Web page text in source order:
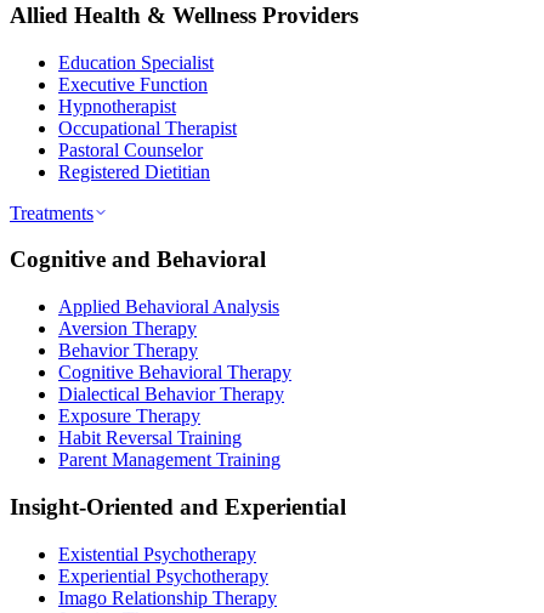
Allied Health & Wellness Providers
Education Specialist
Executive Function
Hypnotherapist
Occupational Therapist
Pastoral Counselor
Registered Dietitian
Treatments
Cognitive and Behavioral
Applied Behavioral Analysis
Aversion Therapy
Behavior Therapy
Cognitive Behavioral Therapy
Dialectical Behavior Therapy
Exposure Therapy
Habit Reversal Training
Parent Management Training
Insight-Oriented and Experiential
Existential Psychotherapy
Experiential Psychotherapy
Imago Relationship Therapy